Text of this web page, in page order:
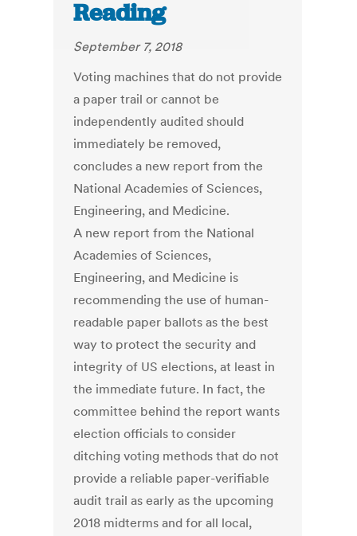
Reading
September 7, 2018
Voting machines that do not provide
a paper trail or cannot be
independently audited should
immediately be removed,
concludes a new report from the
National Academies of Sciences,
Engineering, and Medicine.
A new report from the National
Academies of Sciences,
Engineering, and Medicine is
recommending the use of human-
readable paper ballots as the best
way to protect the security and
integrity of US elections, at least in
the immediate future. In fact, the
committee behind the report wants
election officials to consider
ditching voting methods that do not
provide a reliable paper-verifiable
audit trail as early as the upcoming
2018 midterms and for all local,